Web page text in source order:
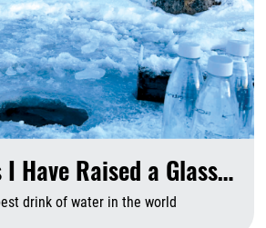
I Have Raised a Glass…
drink of water in the world